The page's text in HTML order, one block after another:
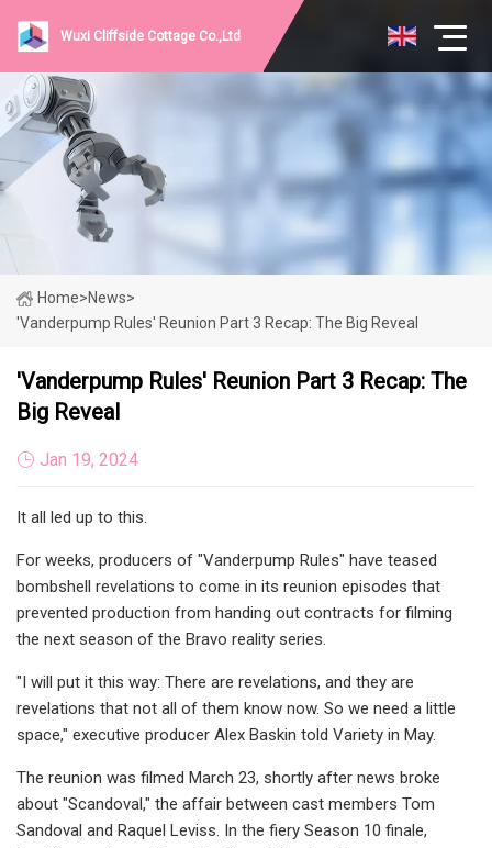
Wuxi Cliffside Cottage Co.,Ltd
Home>News>
'Vanderpump Rules' Reunion Part 3 Recap: The Big Reveal
'Vanderpump Rules' Reunion Part 3 Recap: The
Big Reveal
Jan 19, 2024
It all led up to this.
For weeks, producers of "Vanderpump Rules" have teased
bombshell revelations to come in its reunion episodes that
prevented production from handing out contracts for filming
the next season of the Bravo reality series.
"I will put it this way: There are revelations, and they are
revelations that not all of them know now. So we need a little
space," executive producer Alex Baskin told Variety in May.
The reunion was filmed March 23, shortly after news broke
about "Scandoval," the affair between cast members Tom
Sandoval and Raquel Leviss. In the fiery Season 10 finale,